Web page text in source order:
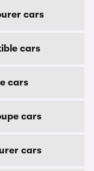
cars
cars
cars
cars
cars